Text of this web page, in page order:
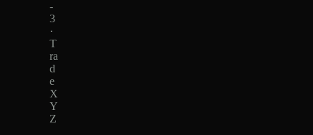
-
3
·
T
ra
d
e
X
Y
Z